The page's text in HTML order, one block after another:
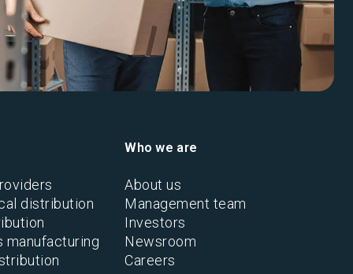
distribution
manufacturing
Who we are
About us
Management team
Investors
Newsroom
Careers